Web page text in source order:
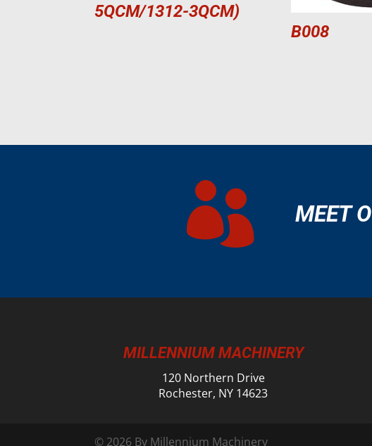
5QCM/1312-3QCM)
B008

MEET
MILLENNIUM MACHINERY
120 Northern Drive
Rochester, NY 14623
© 2026 By Millennium Machinery